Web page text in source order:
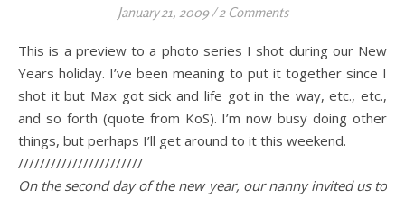
January 21, 2009/2 Comments
This is a preview to a photo series I shot during our New
Years holiday. I’ve been meaning to put it together since I
shot it but Max got sick and life got in the way, etc., etc.,
and so forth (quote from KoS). I’m now busy doing other
things, but perhaps I’ll get around to it this weekend.
///////////////////////
On the second day of the new year, our nanny invited us to